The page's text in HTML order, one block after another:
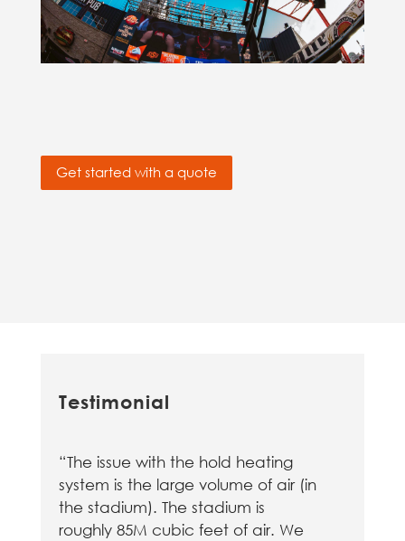
Get started with a quote
Testimonial
“The issue with the hold heating
system is the large volume of air (in
the stadium). The stadium is
roughly 85M cubic feet of air. We